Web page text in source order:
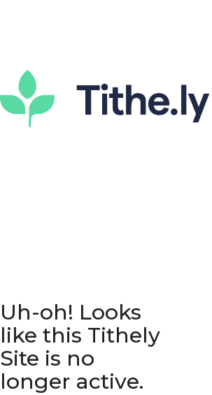
Uh-oh! Looks
like this Tithely
Site is no
longer active.